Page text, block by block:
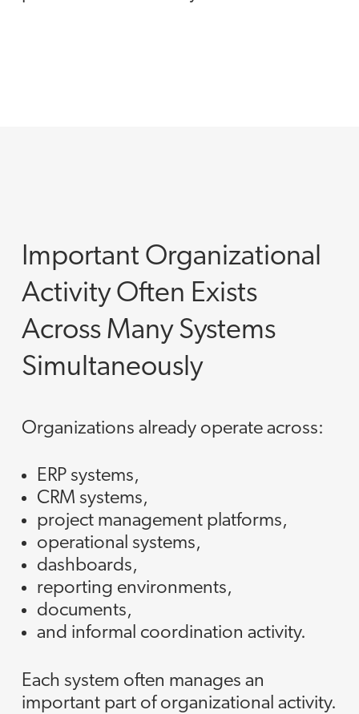
Important Organizational
Activity Often Exists
Across Many Systems
Simultaneously
Organizations already operate across:
ERP systems,
CRM systems,
project management platforms,
operational systems,
dashboards,
reporting environments,
documents,
and informal coordination activity.
Each system often manages an
important part of organizational activity.